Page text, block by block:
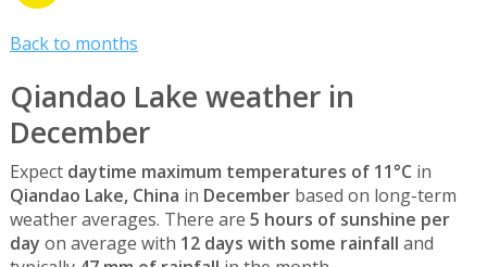
Back to months
Qiandao Lake weather in
December
Expect daytime maximum temperatures of 11°C in
Qiandao Lake, China in Decemberbased on long-term
weather averages. There are 5 hours of sunshine per
day on average with 12 days with some rainfall and